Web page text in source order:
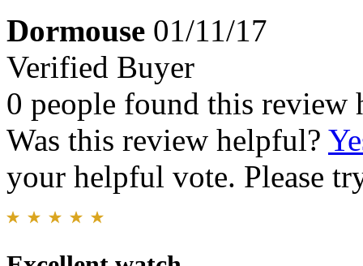
Dormouse 01/11/17
Verified Buyer
0 people found this review
Was this review helpful?
your helpful vote. Please